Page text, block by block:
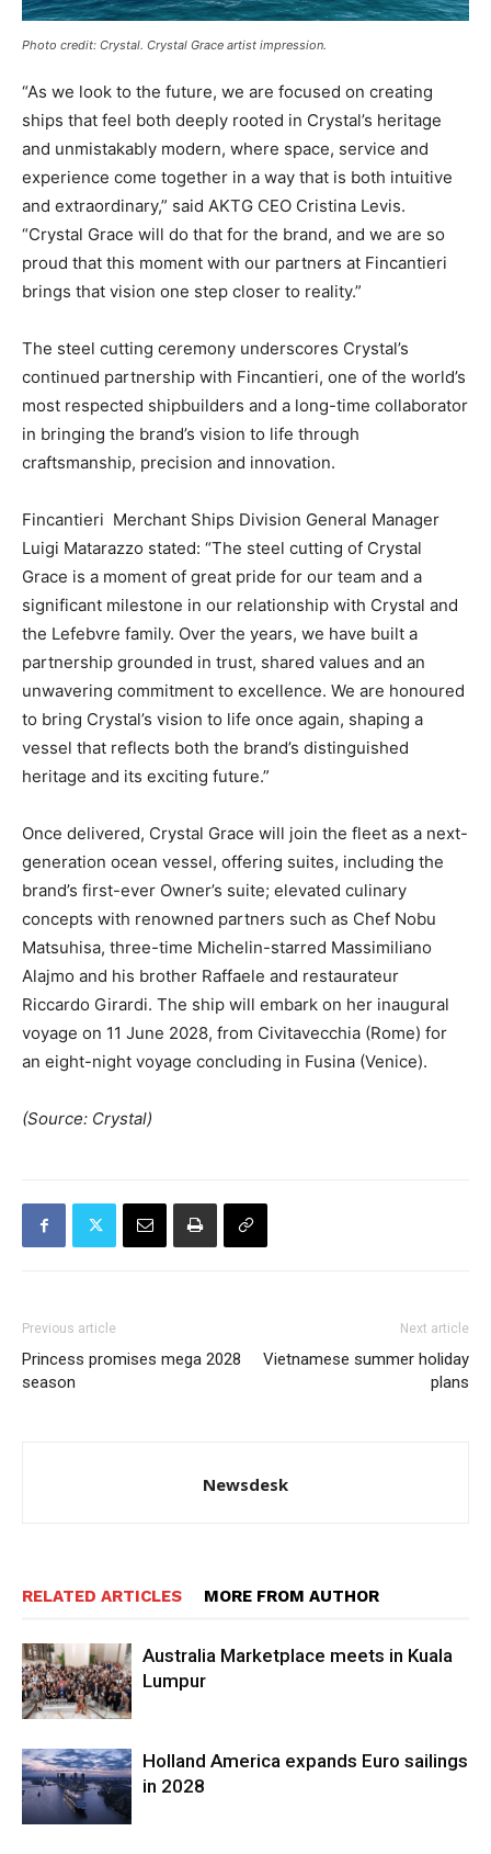
Photo credit: Crystal. Crystal Grace artist impression.
“As we look to the future, we are focused on creating
ships that feel both deeply rooted in Crystal’s heritage
and unmistakably modern, where space, service and
experience come together in a way that is both intuitive
and extraordinary,” said AKTG CEO Cristina Levis.
“Crystal Grace will do that for the brand, and we are so
proud that this moment with our partners at Fincantieri
brings that vision one step closer to reality.”
The steel cutting ceremony underscores Crystal’s
continued partnership with Fincantieri, one of the world’s
most respected shipbuilders and a long-time collaborator
in bringing the brand’s vision to life through
craftsmanship, precision and innovation.
Fincantieri Merchant Ships Division General Manager
Luigi Matarazzo stated: “The steel cutting of Crystal
Grace is a moment of great pride for our team and a
significant milestone in our relationship with Crystal and
the Lefebvre family. Over the years, we have built a
partnership grounded in trust, shared values and an
unwavering commitment to excellence. We are honoured
to bring Crystal’s vision to life once again, shaping a
vessel that reflects both the brand’s distinguished
heritage and its exciting future.”
Once delivered, Crystal Grace will join the fleet as a next-
generation ocean vessel, offering suites, including the
brand’s first-ever Owner’s suite; elevated culinary
concepts with renowned partners such as Chef Nobu
Matsuhisa, three-time Michelin-starred Massimiliano
Alajmo and his brother Raffaele and restaurateur
Riccardo Girardi. The ship will embark on her inaugural
voyage on 11 June 2028, from Civitavecchia (Rome) for
an eight-night voyage concluding in Fusina (Venice).
(Source: Crystal)
Previous article
Princess promises mega 2028
season
Next article
Vietnamese summer holiday
plans
Newsdesk
RELATED ARTICLES MORE FROM AUTHOR
Australia Marketplace meets in Kuala
Lumpur
Holland America expands Euro sailings
in 2028